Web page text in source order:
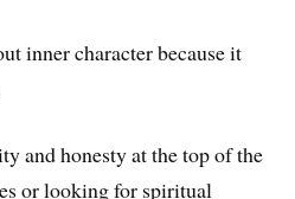
inner character because it
and honesty at the top of the
or looking for spiritual